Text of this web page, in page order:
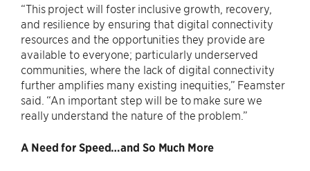
“This project will foster inclusive growth, recovery,
and resilience by ensuring that digital connectivity
resources and the opportunities they provide are
available to everyone; particularly underserved
communities, where the lack of digital connectivity
further amplifies many existing inequities,” Feamster
said. “An important step will be to make sure we
really understand the nature of the problem.”
A Need for Speed…and So Much More